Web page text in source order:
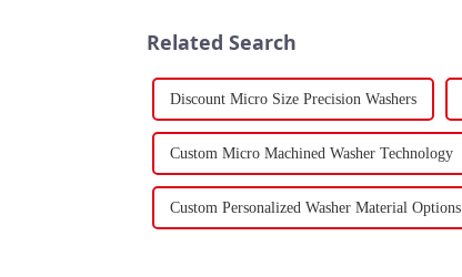
Related Search
Discount Micro Size Precision Washers
Custom Micro Machined Washer Technology
Custom Personalized Washer Material Options